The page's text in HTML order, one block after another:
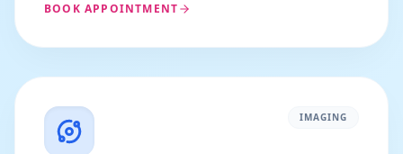
BOOK APPOINTMENT
IMAGING